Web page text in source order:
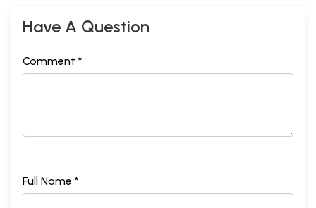
Have A Question
Comment *
Full Name *